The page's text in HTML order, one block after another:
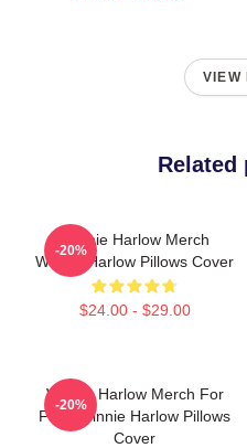
VIEW
Related
Winnie Harlow Merch
Winnie Harlow Pillows Cover
$24.00 - $29.00
-20%
Winnie Harlow Merch For
Fans Winnie Harlow Pillows
Cover
-20%